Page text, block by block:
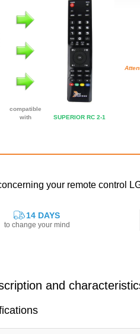
compatible
with
SUPERIOR RC 2-1
your remote control
14 DAYS
to change your mind
and